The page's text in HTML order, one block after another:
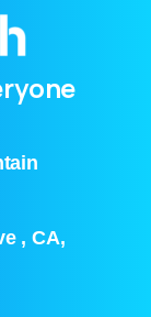
, CA,